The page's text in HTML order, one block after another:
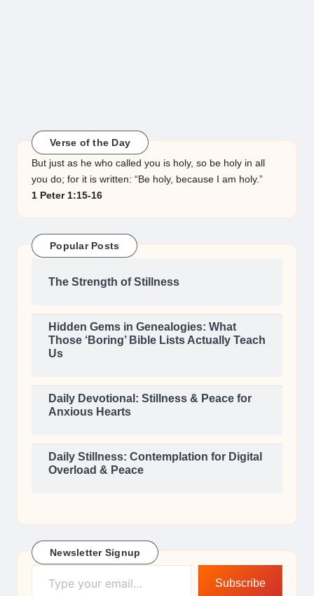
Verse of the Day
But just as he who called you is holy, so be holy in all
you do; for it is written: “Be holy, because I am holy.”
1 Peter 1:15-16
Popular Posts
The Strength of Stillness
Hidden Gems in Genealogies: What
Those ‘Boring’ Bible Lists Actually Teach
Us
Daily Devotional: Stillness & Peace for
Anxious Hearts
Daily Stillness: Contemplation for Digital
Overload & Peace
Newsletter Signup
Type your email…
Subscribe